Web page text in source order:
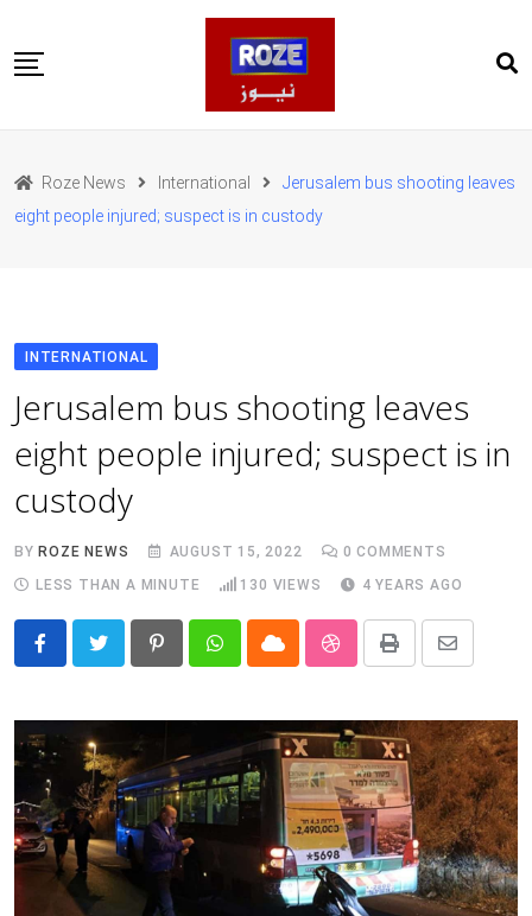
to
content
Pakistan
International
Business
Health
روز اردو
Roze News International
Jerusalem bus shooting leaves
eight people injured; suspect is in custody
INTERNATIONAL
Jerusalem bus shooting leaves
eight people injured; suspect is in
custody
BYROZE NEWS AUGUST 15, 2022 0 COMMENTS
LESS THAN A MINUTE
130 VIEWS 4 YEARS AGO
PinterestWhatsappCloud StumbleUpon
Print
Share
Email